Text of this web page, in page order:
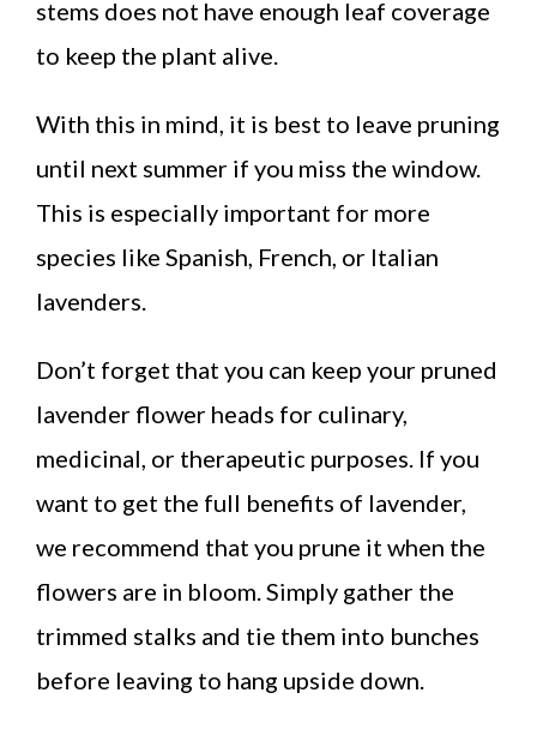
stems does not have enough leaf coverage
to keep the plant alive.
With this in mind, it is best to leave pruning
until next summer if you miss the window.
This is especially important for more
species like Spanish, French, or Italian
lavenders.
Don’t forget that you can keep your pruned
lavender flower heads for culinary,
medicinal, or therapeutic purposes. If you
want to get the full benefits of lavender,
we recommend that you prune it when the
flowers are in bloom. Simply gather the
trimmed stalks and tie them into bunches
before leaving to hang upside down.